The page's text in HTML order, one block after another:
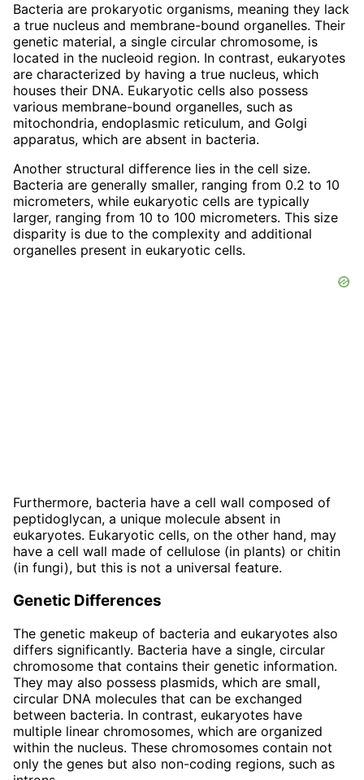
Bacteria are prokaryotic organisms, meaning they lack
a true nucleus and membrane-bound organelles. Their
genetic material, a single circular chromosome, is
located in the nucleoid region. In contrast, eukaryotes
are characterized by having a true nucleus, which
houses their DNA. Eukaryotic cells also possess
various membrane-bound organelles, such as
mitochondria, endoplasmic reticulum, and Golgi
apparatus, which are absent in bacteria.
Another structural difference lies in the cell size.
Bacteria are generally smaller, ranging from 0.2 to 10
micrometers, while eukaryotic cells are typically
larger, ranging from 10 to 100 micrometers. This size
disparity is due to the complexity and additional
organelles present in eukaryotic cells.
Furthermore, bacteria have a cell wall composed of
peptidoglycan, a unique molecule absent in
eukaryotes. Eukaryotic cells, on the other hand, may
have a cell wall made of cellulose (in plants) or chitin
(in fungi), but this is not a universal feature.
Genetic Differences
The genetic makeup of bacteria and eukaryotes also
differs significantly. Bacteria have a single, circular
chromosome that contains their genetic information.
They may also possess plasmids, which are small,
circular DNA molecules that can be exchanged
between bacteria. In contrast, eukaryotes have
multiple linear chromosomes, which are organized
within the nucleus. These chromosomes contain not
only the genes but also non-coding regions, such as